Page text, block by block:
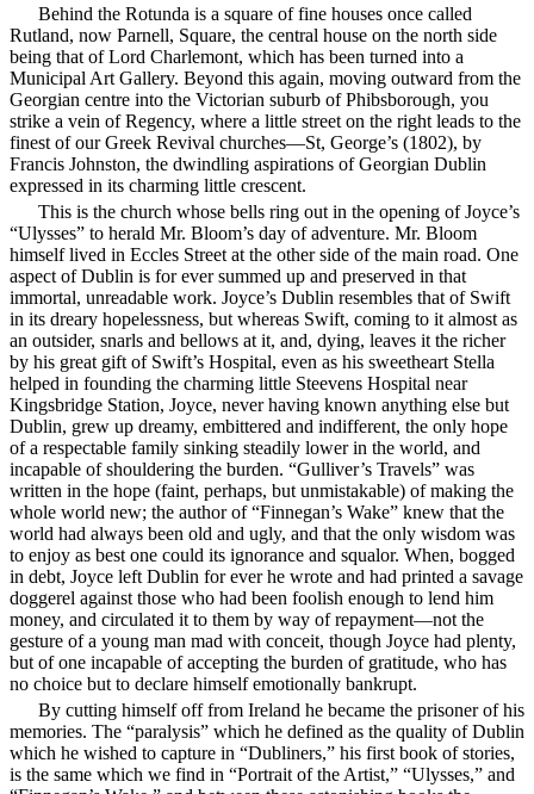
Behind the Rotunda is a square of fine houses once called
Rutland, now Parnell, Square, the central house on the north side
being that of Lord Charlemont, which has been turned into a
Municipal Art Gallery. Beyond this again, moving outward from the
Georgian centre into the Victorian suburb of Phibsborough, you
strike a vein of Regency, where a little street on the right leads to the
finest of our Greek Revival churches—St, George’s (1802), by
Francis Johnston, the dwindling aspirations of Georgian Dublin
expressed in its charming little crescent.
This is the church whose bells ring out in the opening of Joyce’s
“Ulysses” to herald Mr. Bloom’s day of adventure. Mr. Bloom
himself lived in Eccles Street at the other side of the main road. One
aspect of Dublin is for ever summed up and preserved in that
immortal, unreadable work. Joyce’s Dublin resembles that of Swift
in its dreary hopelessness, but whereas Swift, coming to it almost as
an outsider, snarls and bellows at it, and, dying, leaves it the richer
by his great gift of Swift’s Hospital, even as his sweetheart Stella
helped in founding the charming little Steevens Hospital near
Kingsbridge Station, Joyce, never having known anything else but
Dublin, grew up dreamy, embittered and indifferent, the only hope
of a respectable family sinking steadily lower in the world, and
incapable of shouldering the burden. “Gulliver’s Travels” was
written in the hope (faint, perhaps, but unmistakable) of making the
whole world new; the author of “Finnegan’s Wake” knew that the
world had always been old and ugly, and that the only wisdom was
to enjoy as best one could its ignorance and squalor. When, bogged
in debt, Joyce left Dublin for ever he wrote and had printed a savage
doggerel against those who had been foolish enough to lend him
money, and circulated it to them by way of repayment—not the
gesture of a young man mad with conceit, though Joyce had plenty,
but of one incapable of accepting the burden of gratitude, who has
no choice but to declare himself emotionally bankrupt.
By cutting himself off from Ireland he became the prisoner of his
memories. The “paralysis” which he defined as the quality of Dublin
which he wished to capture in “Dubliners,” his first book of stories,
is the same which we find in “Portrait of the Artist,” “Ulysses,” and